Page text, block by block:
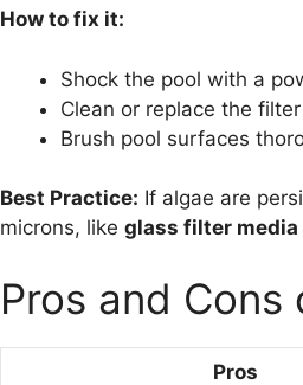
How to fix it:
Shock the pool with a
Clean or replace the
Brush pool surfaces
Best Practice: If algae are
microns, like glass filter media
Pros and Cons
Pros